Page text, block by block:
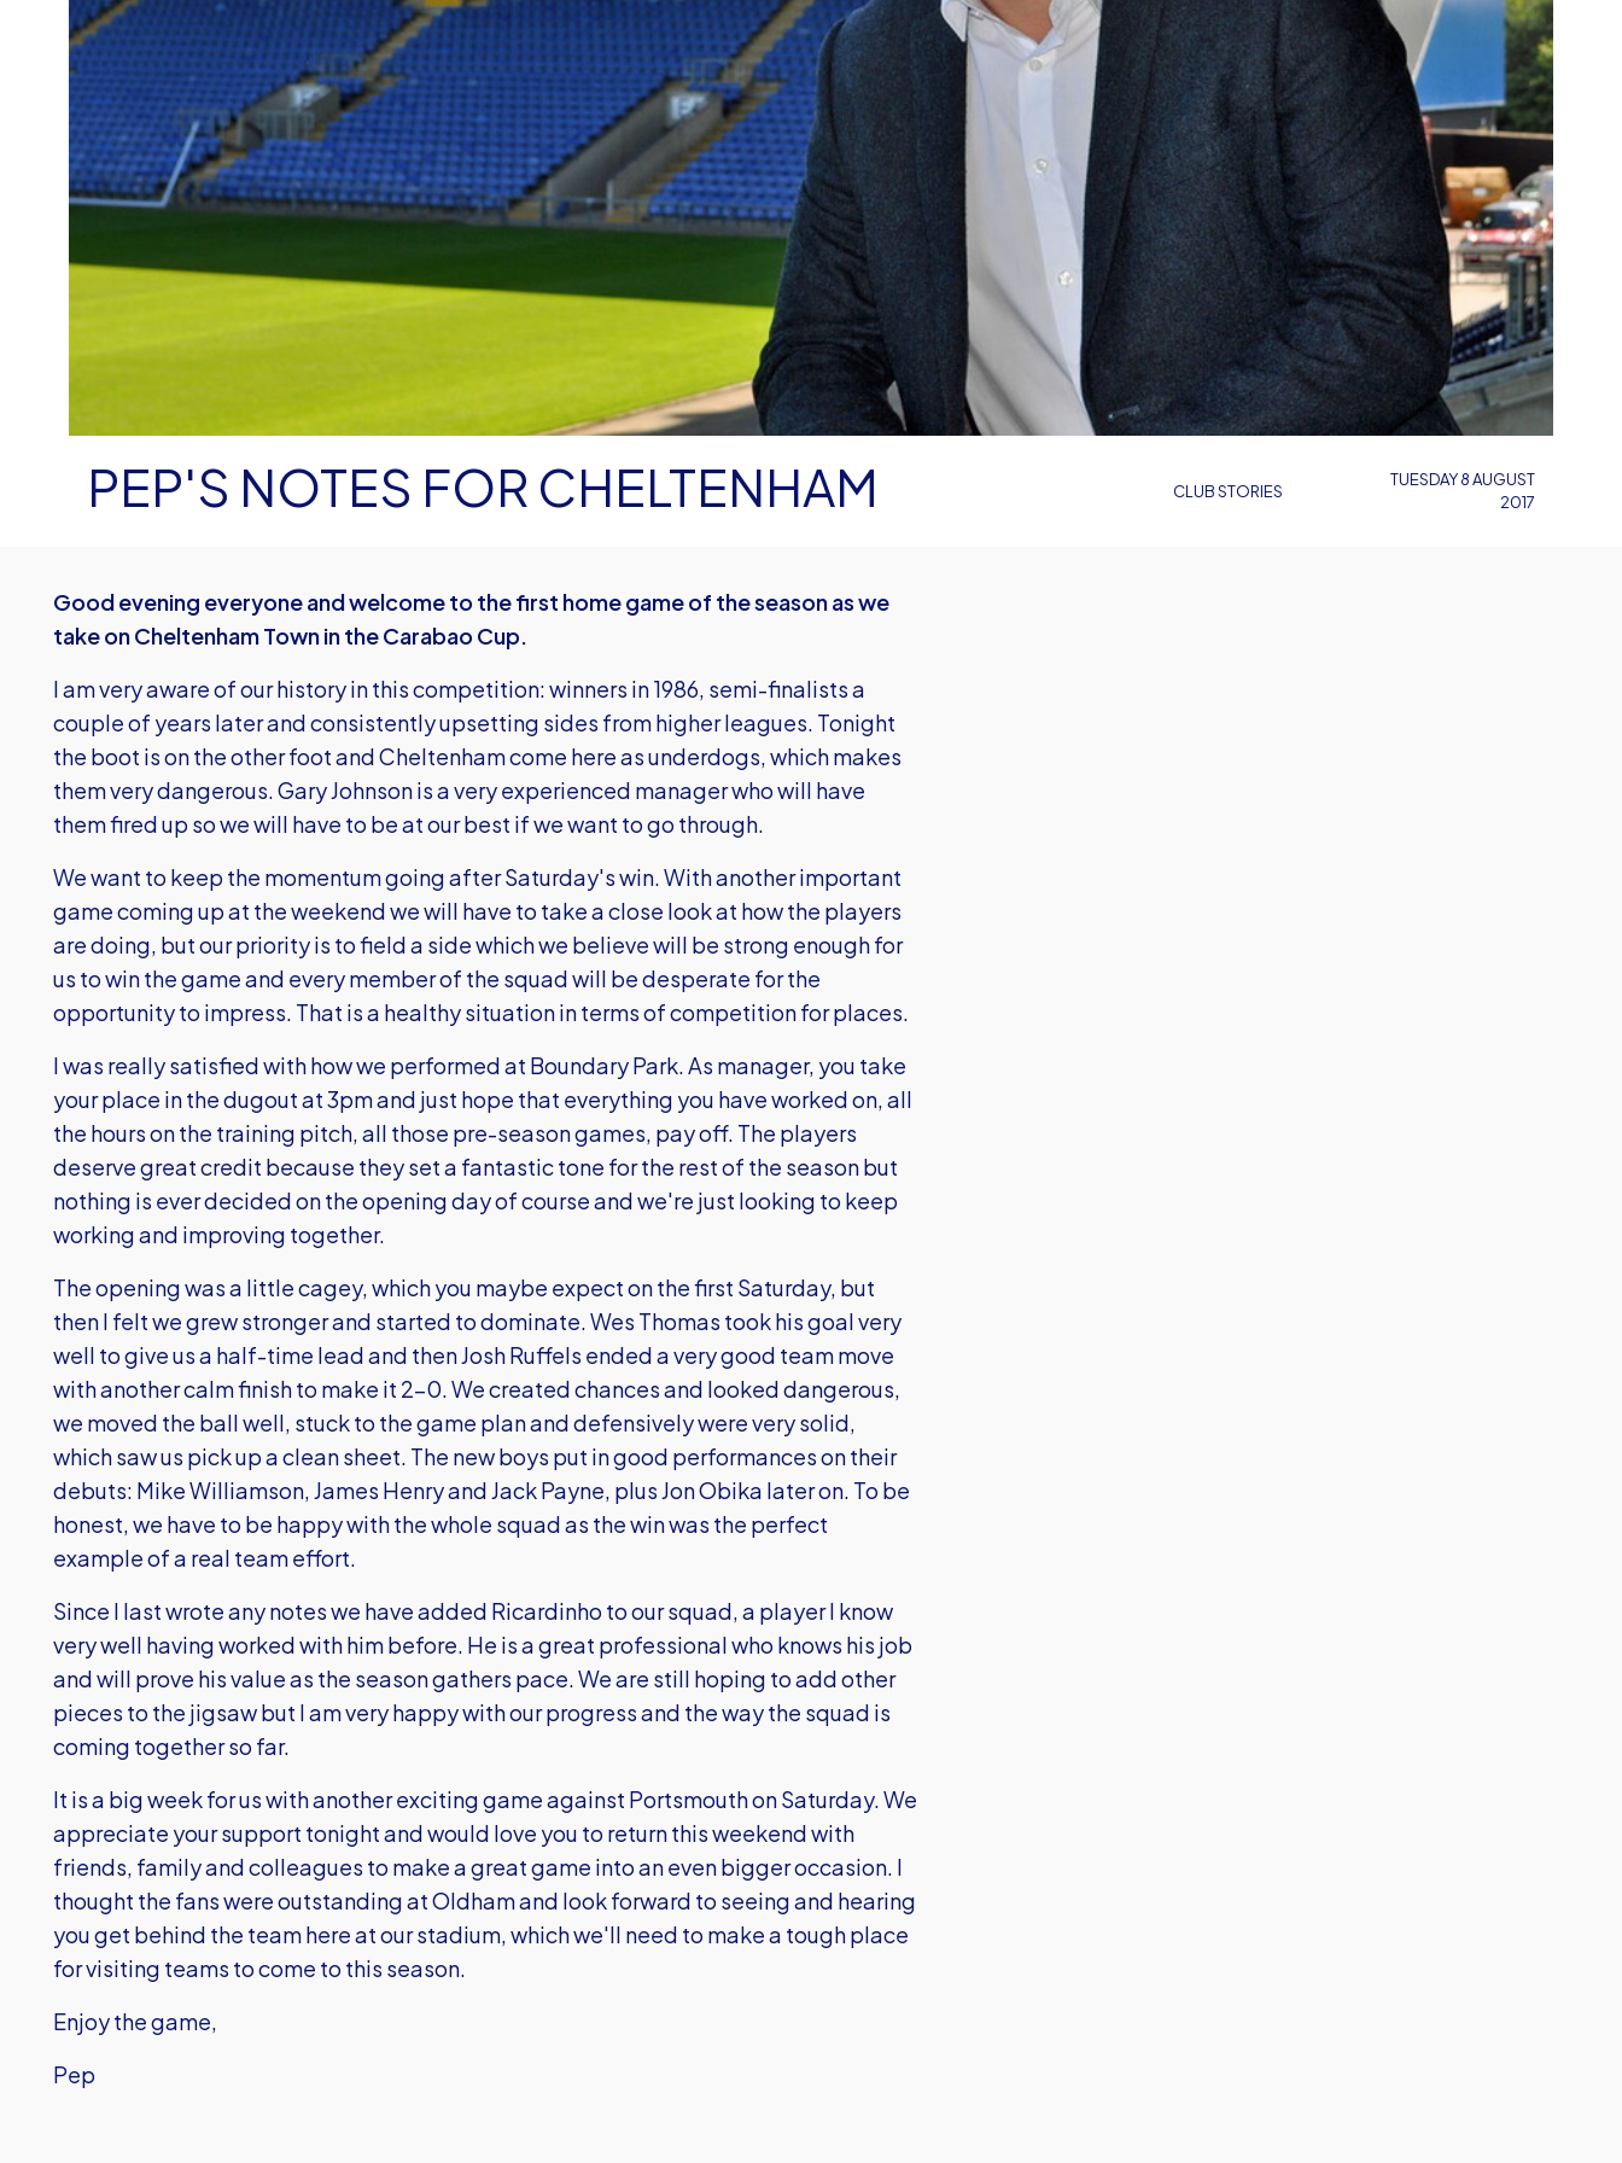
CLUB STORIES
PEP'S NOTES FOR CHELTENHAM
TUESDAY 8 AUGUST
2017
Good evening everyone and welcome to the first home game of the season as we
take on Cheltenham Town in the Carabao Cup.
I am very aware of our history in this competition: winners in 1986, semi-finalists a
couple of years later and consistently upsetting sides from higher leagues. Tonight
the boot is on the other foot and Cheltenham come here as underdogs, which makes
them very dangerous. Gary Johnson is a very experienced manager who will have
them fired up so we will have to be at our best if we want to go through.
We want to keep the momentum going after Saturday's win. With another important
game coming up at the weekend we will have to take a close look at how the players
are doing, but our priority is to field a side which we believe will be strong enough for
us to win the game and every member of the squad will be desperate for the
opportunity to impress. That is a healthy situation in terms of competition for places.
I was really satisfied with how we performed at Boundary Park. As manager, you take
your place in the dugout at 3pm and just hope that everything you have worked on, all
the hours on the training pitch, all those pre-season games, pay off. The players
deserve great credit because they set a fantastic tone for the rest of the season but
nothing is ever decided on the opening day of course and we're just looking to keep
working and improving together.
The opening was a little cagey, which you maybe expect on the first Saturday, but
then I felt we grew stronger and started to dominate. Wes Thomas took his goal very
well to give us a half-time lead and then Josh Ruffels ended a very good team move
with another calm finish to make it 2-0. We created chances and looked dangerous,
we moved the ball well, stuck to the game plan and defensively were very solid,
which saw us pick up a clean sheet. The new boys put in good performances on their
debuts: Mike Williamson, James Henry and Jack Payne, plus Jon Obika later on. To be
honest, we have to be happy with the whole squad as the win was the perfect
example of a real team effort.
Since I last wrote any notes we have added Ricardinho to our squad, a player I know
very well having worked with him before. He is a great professional who knows his job
and will prove his value as the season gathers pace. We are still hoping to add other
pieces to the jigsaw but I am very happy with our progress and the way the squad is
coming together so far.
It is a big week for us with another exciting game against Portsmouth on Saturday. We
appreciate your support tonight and would love you to return this weekend with
friends, family and colleagues to make a great game into an even bigger occasion. I
thought the fans were outstanding at Oldham and look forward to seeing and hearing
you get behind the team here at our stadium, which we'll need to make a tough place
for visiting teams to come to this season.
Enjoy the game,
Pep